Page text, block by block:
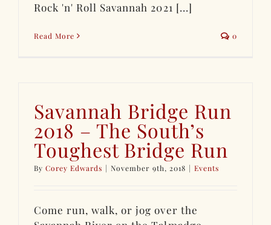
Rock 'n' Roll Savannah 2021 [...]
Read More 0
Savannah Bridge Run
2018 – The South’s
Toughest Bridge Run
ByCorey Edwards | November 9th, 2018 | Events
Come run, walk, or jog over the